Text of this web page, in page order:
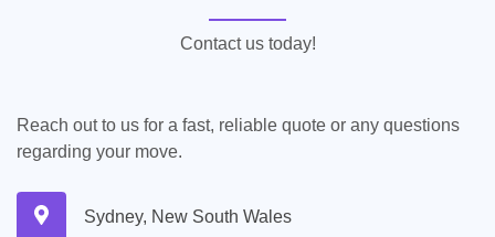
Contact us today!
Reach out to us for a fast, reliable quote or any questions
regarding your move.
Sydney, New South Wales